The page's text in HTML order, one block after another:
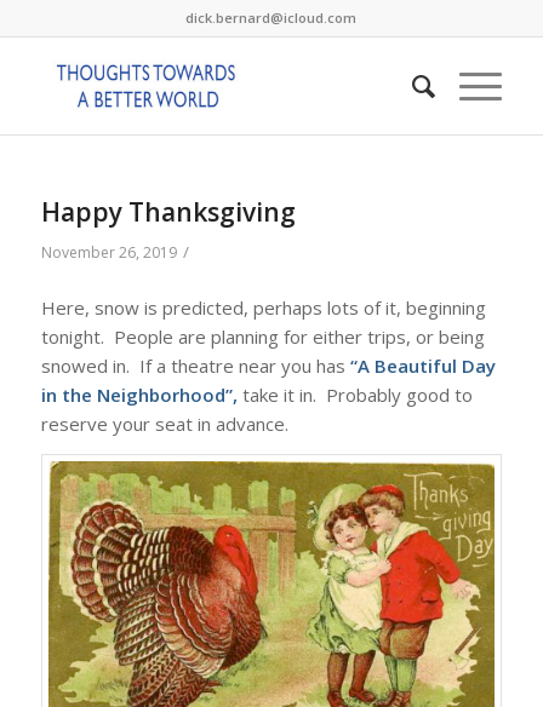
dick.bernard@icloud.com
Happy Thanksgiving
November 26, 2019 /
Here, snow is predicted, perhaps lots of it, beginning
tonight. People are planning for either trips, or being
snowed in. If a theatre near you has “A Beautiful Day
in the Neighborhood”, take it in. Probably good to
reserve your seat in advance.